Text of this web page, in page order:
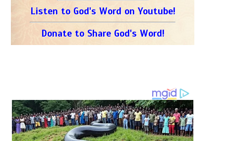
Listen to God's Word on Youtube!
Donate to Share God's Word!